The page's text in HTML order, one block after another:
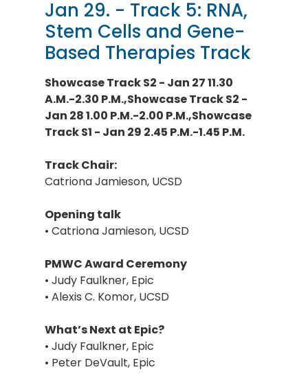
Jan 29. - Track 5: RNA,
Stem Cells and Gene-
Based Therapies Track
Showcase Track S2 - Jan 27 11.30
A.M.-2.30 P.M.,Showcase Track S2 -
Jan 28 1.00 P.M.-2.00 P.M.,Showcase
Track S1 - Jan 29 2.45 P.M.-1.45 P.M.
Track Chair:
Catriona Jamieson, UCSD
Opening talk
• Catriona Jamieson, UCSD
PMWC Award Ceremony
• Judy Faulkner, Epic
• Alexis C. Komor, UCSD
What’s Next at Epic?
• Judy Faulkner, Epic
• Peter DeVault, Epic